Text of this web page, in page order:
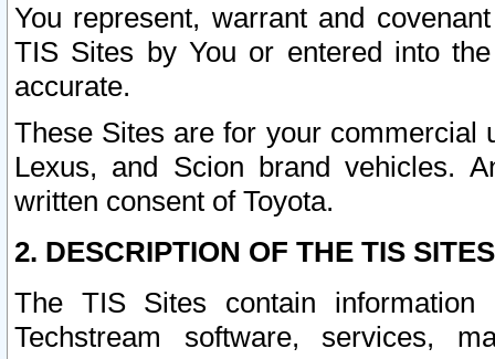
You represent, warrant and
TIS Sites by You or entered into
accurate.
These Sites are for your commercial
Lexus, and Scion brand vehicles.
written consent of Toyota.
2. DESCRIPTION OF THE TIS
The TIS Sites contain
Techstream software, services,